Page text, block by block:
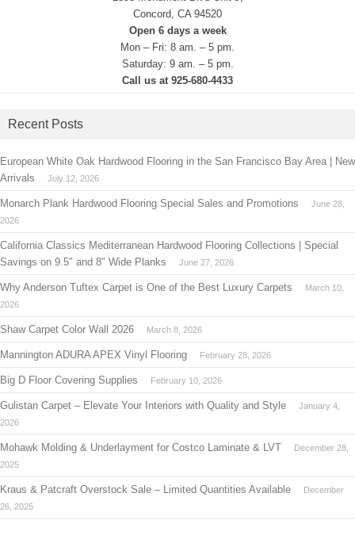
Concord, CA 94520
Open 6 days a week
Mon – Fri: 8 am. – 5 pm.
Saturday: 9 am. – 5 pm.
Call us at 925-680-4433
Recent Posts
European White Oak Hardwood Flooring in the San Francisco Bay Area | New
Arrivals
July 12, 2026
Monarch Plank Hardwood Flooring Special Sales and Promotions
June 28,
2026
California Classics Mediterranean Hardwood Flooring Collections | Special
Savings on 9.5″ and 8″ Wide Planks
June 27, 2026
Why Anderson Tuftex Carpet is One of the Best Luxury Carpets
March 10,
2026
Shaw Carpet Color Wall 2026 March 8, 2026
Mannington ADURA APEX Vinyl Flooring February 28, 2026
Big D Floor Covering Supplies February 10, 2026
Gulistan Carpet – Elevate Your Interiors with Quality and Style
January 4,
2026
Mohawk Molding & Underlayment for Costco Laminate & LVT
December 28,
2025
Kraus & Patcraft Overstock Sale – Limited Quantities Available
December
26, 2025